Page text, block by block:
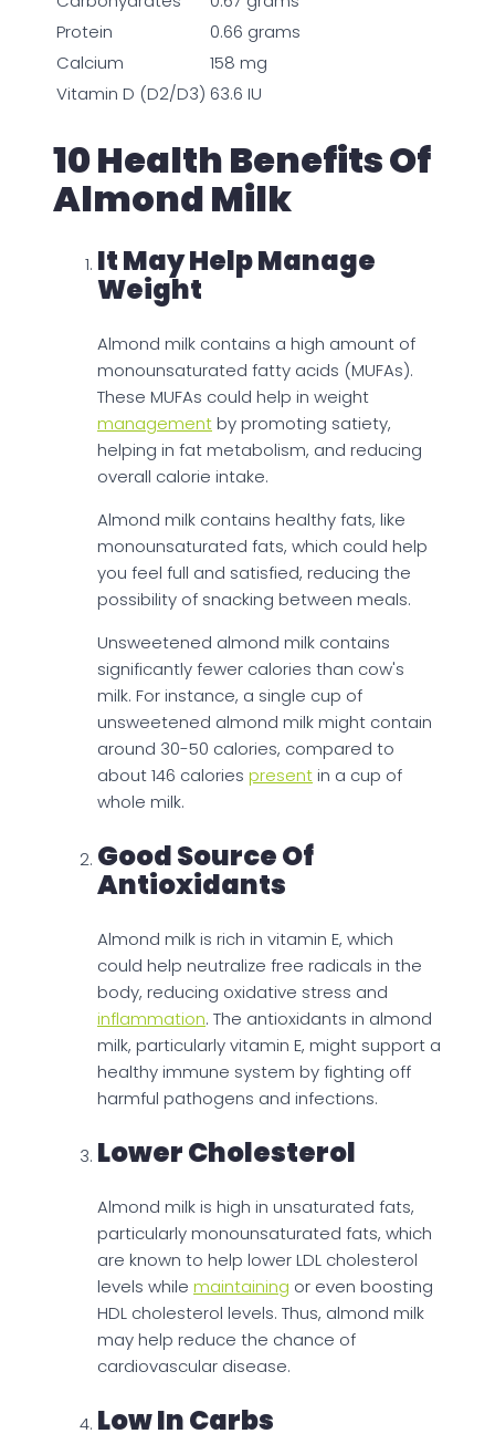
Protein
0.66 grams
Calcium
158 mg
Vitamin D (D2/D3) 63.6 IU
10 Health Benefits Of
Almond Milk
It May Help Manage
Weight
Almond milk contains a high amount of
monounsaturated fatty acids (MUFAs).
These MUFAs could help in weight
managementby promoting satiety,
helping in fat metabolism, and reducing
overall calorie intake.
Almond milk contains healthy fats, like
monounsaturated fats, which could help
you feel full and satisfied, reducing the
possibility of snacking between meals.
Unsweetened almond milk contains
significantly fewer calories than cow's
milk. For instance, a single cup of
unsweetened almond milk might contain
around 30-50 calories, compared to
about 146 calories presentin a cup of
whole milk.
Good Source Of
Antioxidants
Almond milk is rich in vitamin E, which
could help neutralize free radicals in the
body, reducing oxidative stress and
inflammation. The antioxidants in almond
milk, particularly vitamin E, might support a
healthy immune system by fighting off
harmful pathogens and infections.
Lower Cholesterol
Almond milk is high in unsaturated fats,
particularly monounsaturated fats, which
are known to help lower LDL cholesterol
levels while maintaining or even boosting
HDL cholesterol levels. Thus, almond milk
may help reduce the chance of
cardiovascular disease.
Low In Carbs